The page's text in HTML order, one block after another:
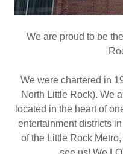
We are proud to be
We were chartered in
North Little Rock). We
located in the heart of
entertainment districts
of the Little Rock